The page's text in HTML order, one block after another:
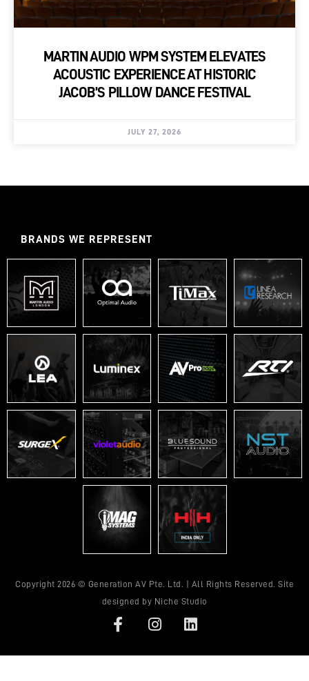
MARTIN AUDIO WPM SYSTEM ELEVATES
ACOUSTIC EXPERIENCE AT HISTORIC
JACOB’S PILLOW DANCE FESTIVAL
JULY 27, 2026
BRANDS WE REPRESENT
Copyright 2026 © Generation AV Pte. Ltd. | All Rights Reserved. Site
designed by Niche Studio